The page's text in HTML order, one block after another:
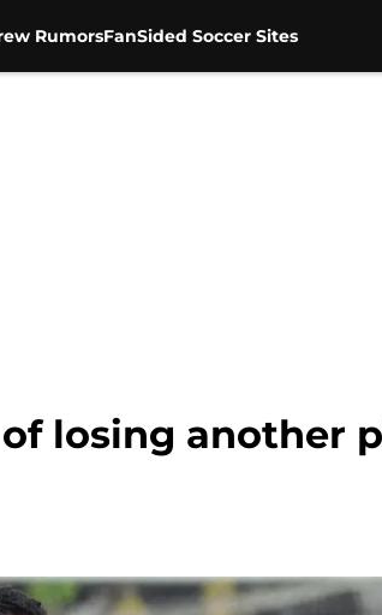
RumorsFanSided Soccer Sites
losing another